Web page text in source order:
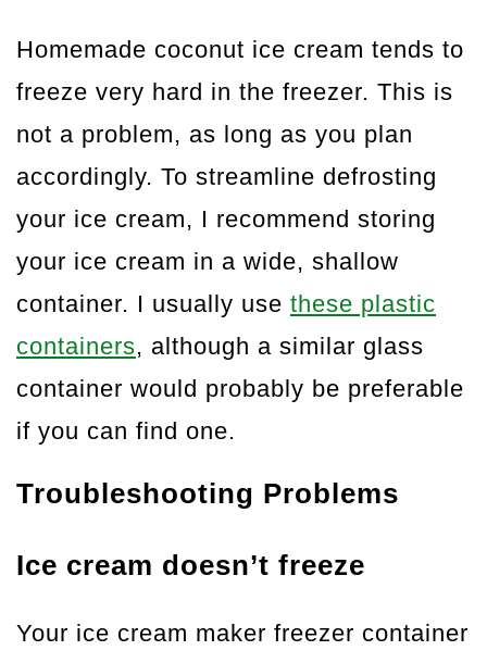
Homemade coconut ice cream tends to
freeze very hard in the freezer. This is
not a problem, as long as you plan
accordingly. To streamline defrosting
your ice cream, I recommend storing
your ice cream in a wide, shallow
container. I usually use these plastic
containers, although a similar glass
container would probably be preferable
if you can find one.
Troubleshooting Problems
Ice cream doesn’t freeze
Your ice cream maker freezer container